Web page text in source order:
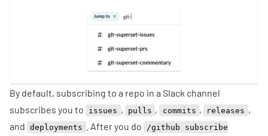
By default, subscribing to a repo in a Slack channel
subscribes you to
issues , pulls , commits , releases ,
and
deployments . After you do
/github subscribe